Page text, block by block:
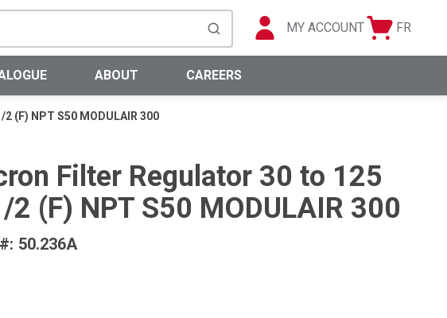
submit search
MY ACCOUNT
Cart
FR
ABOUT CAREERS
(F) NPT S50 MODULAIR 300
Filter Regulator 30 to 125
2 (F) NPT S50 MODULAIR 300
50.236A